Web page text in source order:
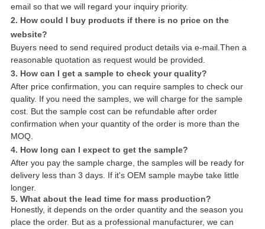
email so that we will regard your inquiry priority.
2. How could I buy products if there is no price on the
website?
Buyers need to send required product details via e-mail.Then a
reasonable quotation as request would be provided.
3. How can I get a sample to check your quality?
After price confirmation, you can require samples to check our
quality. If you need the samples, we will charge for the sample
cost. But the sample cost can be refundable after order
confirmation when your quantity of the order is more than the
MOQ.
4. How long can I expect to get the sample?
After you pay the sample charge, the samples will be ready for
delivery less than 3 days. If it's OEM sample maybe take little
longer.
5. What about the lead time for mass production?
Honestly, it depends on the order quantity and the season you
place the order. But as a professional manufacturer, we can